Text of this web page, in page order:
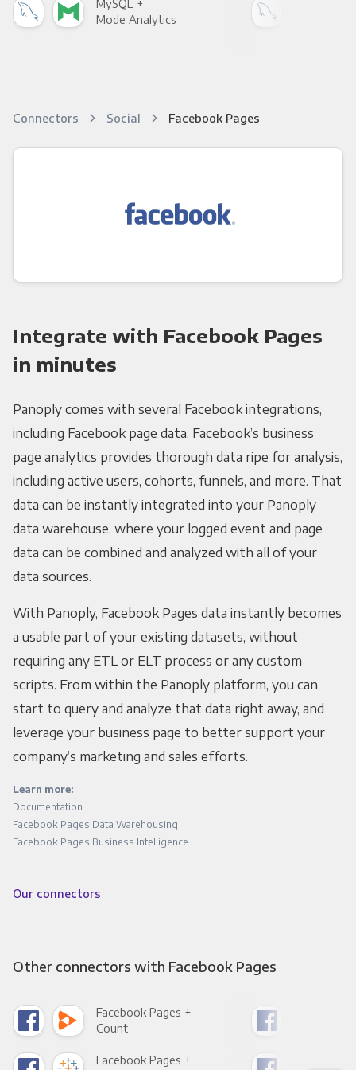
MySQL +
Mode Analytics
Connectors Social Facebook Pages
Integrate with Facebook Pages
in minutes
Panoply comes with several Facebook integrations,
including Facebook page data. Facebook’s business
page analytics provides thorough data ripe for analysis,
including active users, cohorts, funnels, and more. That
data can be instantly integrated into your Panoply
data warehouse, where your logged event and page
data can be combined and analyzed with all of your
data sources.
With Panoply, Facebook Pages data instantly becomes
a usable part of your existing datasets, without
requiring any ETL or ELT process or any custom
scripts. From within the Panoply platform, you can
start to query and analyze that data right away, and
leverage your business page to better support your
company’s marketing and sales efforts.
Learn more:
Documentation
Facebook Pages Data Warehousing
Facebook Pages Business Intelligence
Our connectors
Other connectors with Facebook Pages
Facebook Pages +
Count
Facebook Pages +